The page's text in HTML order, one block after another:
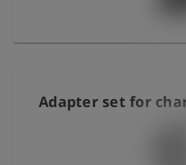
Adapter set for